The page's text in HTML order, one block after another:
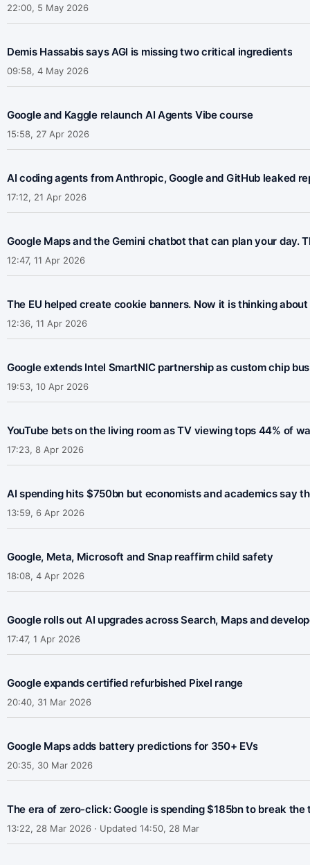
22:00, 5 May 2026
Demis Hassabis says AGI is missing two critical ingredients
09:58, 4 May 2026
Google and Kaggle relaunch AI Agents Vibe course
15:58, 27 Apr 2026
AI coding agents from Anthropic, Google and GitHub leaked
17:12, 21 Apr 2026
Google Maps and the Gemini chatbot that can plan your day.
12:47, 11 Apr 2026
The EU helped create cookie banners. Now it is thinking
12:36, 11 Apr 2026
Google extends Intel SmartNIC partnership as custom chip
19:53, 10 Apr 2026
YouTube bets on the living room as TV viewing tops 44% of
17:23, 8 Apr 2026
AI spending hits $750bn but economists and academics say
13:59, 6 Apr 2026
Google, Meta, Microsoft and Snap reaffirm child safety
18:08, 4 Apr 2026
Google rolls out AI upgrades across Search, Maps and
17:47, 1 Apr 2026
Google expands certified refurbished Pixel range
20:40, 31 Mar 2026
Google Maps adds battery predictions for 350+ EVs
20:35, 30 Mar 2026
The era of zero-click: Google is spending $185bn to break the
13:22, 28 Mar 2026 · Updated 14:50, 28 Mar